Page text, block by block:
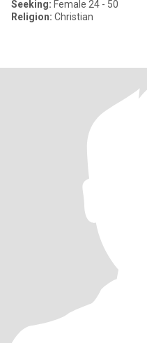
Seeking: Female 24 - 50
Religion: Christian